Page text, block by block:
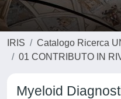
IRIS
Catalogo Ricerca
01 CONTRIBUTO IN
Myeloid